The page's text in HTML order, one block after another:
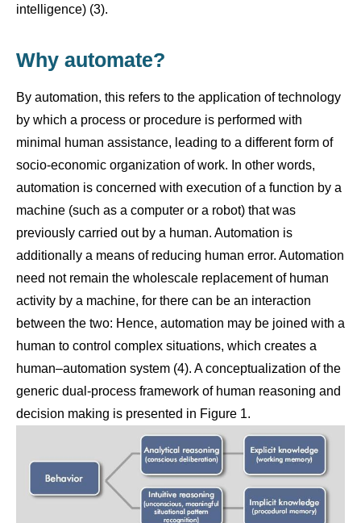
intelligence) (3).
Why automate?
By automation, this refers to the application of technology
by which a process or procedure is performed with
minimal human assistance, leading to a different form of
socio-economic organization of work. In other words,
automation is concerned with execution of a function by a
machine (such as a computer or a robot) that was
previously carried out by a human. Automation is
additionally a means of reducing human error. Automation
need not remain the wholescale replacement of human
activity by a machine, for there can be an interaction
between the two: Hence, automation may be joined with a
human to control complex situations, which creates a
human–automation system (4). A conceptualization of the
generic dual-process framework of human reasoning and
decision making is presented in Figure 1.